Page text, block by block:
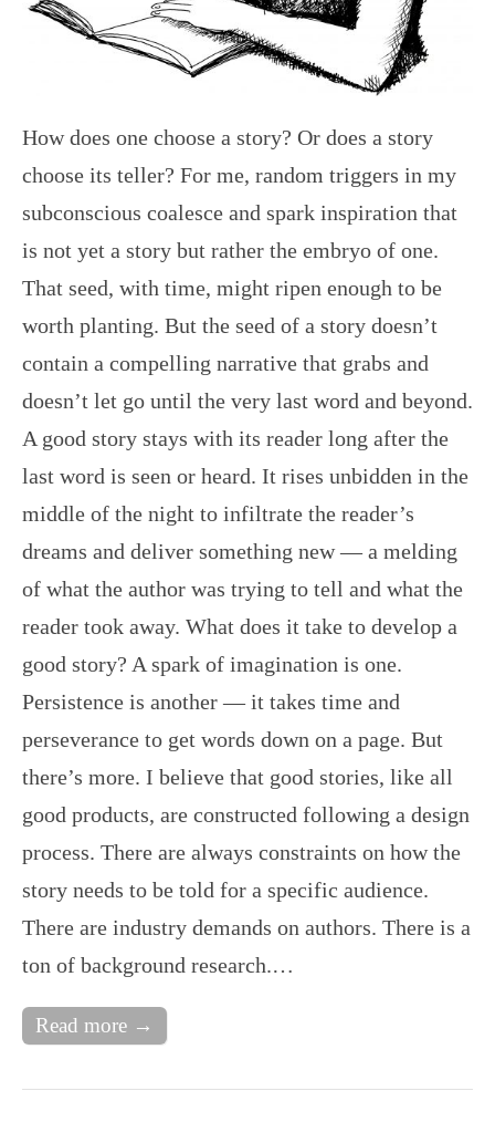
How does one choose a story? Or does a story
choose its teller? For me, random triggers in my
subconscious coalesce and spark inspiration that
is not yet a story but rather the embryo of one.
That seed, with time, might ripen enough to be
worth planting. But the seed of a story doesn’t
contain a compelling narrative that grabs and
doesn’t let go until the very last word and beyond.
A good story stays with its reader long after the
last word is seen or heard. It rises unbidden in the
middle of the night to infiltrate the reader’s
dreams and deliver something new — a melding
of what the author was trying to tell and what the
reader took away. What does it take to develop a
good story? A spark of imagination is one.
Persistence is another — it takes time and
perseverance to get words down on a page. But
there’s more. I believe that good stories, like all
good products, are constructed following a design
process. There are always constraints on how the
story needs to be told for a specific audience.
There are industry demands on authors. There is a
ton of background research.…
Read more →